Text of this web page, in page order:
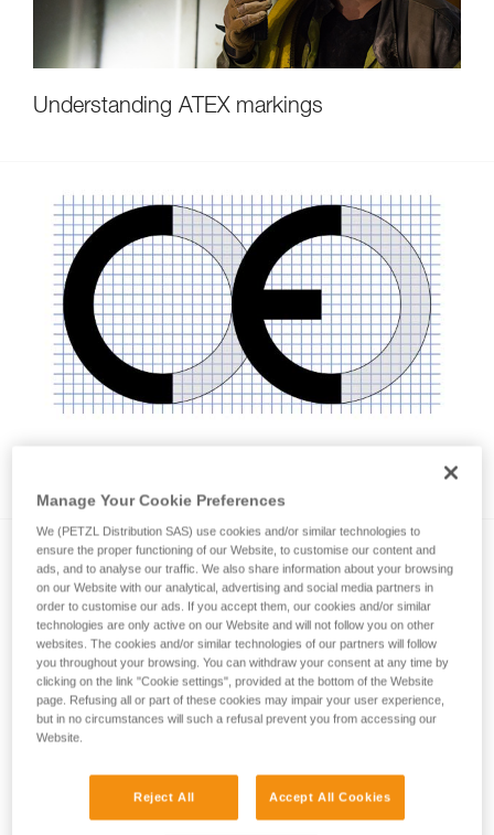
Understanding ATEX markings
Recall of ACCU 2 DUO Z1 rechargeable
Manage Your Cookie Preferences
We (PETZL Distribution SAS) use cookies and/or similar technologies to
ensure the proper functioning of our Website, to customise our content and
ads, and to analyse our traffic. We also share information about your browsing
on our Website with our analytical, advertising and social media partners in
order to customise our ads. If you accept them, our cookies and/or similar
technologies are only active on our Website and will not follow you on other
websites. The cookies and/or similar technologies of our partners will follow
you throughout your browsing. You can withdraw your consent at any time by
clicking on the link "Cookie settings", provided at the bottom of the Website
page. Refusing all or part of these cookies may impair your user experience,
but in no circumstances will such a refusal prevent you from accessing our
Website.
Reject All Accept All Cookies